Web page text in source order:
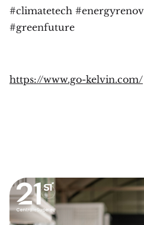
#climatetech
#greenfuture
https://www.go-kelvin.com/